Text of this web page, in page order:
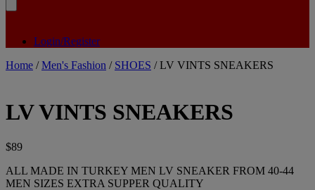
Login/Register
Home /Men's Fashion / SHOES / LV VINTS SNEAKERS
LV VINTS SNEAKERS
$89
ALL MADE IN TURKEY MEN LV SNEAKER FROM 40-44
MEN SIZES EXTRA SUPPER QUALITY